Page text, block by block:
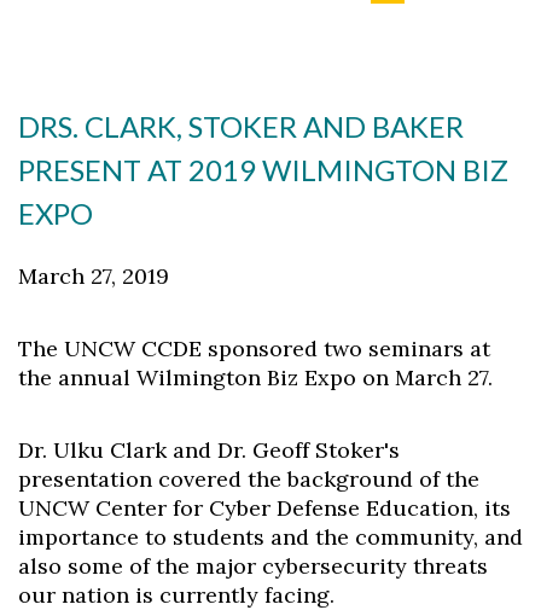
DRS. CLARK, STOKER AND BAKER
PRESENT AT 2019 WILMINGTON BIZ
EXPO
March 27, 2019
The UNCW CCDE sponsored two seminars at
the annual Wilmington Biz Expo on March 27.
Dr. Ulku Clark and Dr. Geoff Stoker's
presentation covered the background of the
UNCW Center for Cyber Defense Education, its
importance to students and the community, and
also some of the major cybersecurity threats
our nation is currently facing.